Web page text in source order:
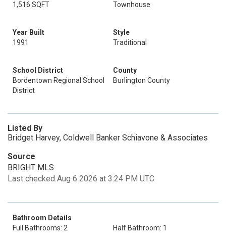
1,516 SQFT
Townhouse
Year Built
1991
Style
Traditional
School District
Bordentown Regional School
District
County
Burlington County
Listed By
Bridget Harvey, Coldwell Banker Schiavone & Associates
Source
BRIGHT MLS
Last checked Aug 6 2026 at 3:24 PM UTC
Bathroom Details
Full Bathrooms: 2
Half Bathroom: 1